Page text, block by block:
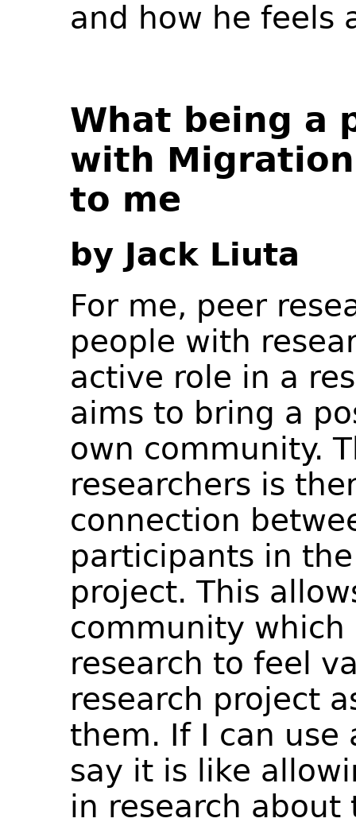
and how he feels
What being a
with
to me
by Jack Liuta
For me, peer
people with
active role in a
aims to bring a
own community.
researchers is
connection
participants in
project. This
community which
research to feel
research project
them. If I can use
say it is like
in research about